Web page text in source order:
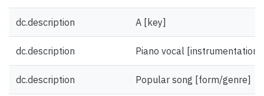
dc.description A [key]
dc.description Piano vocal [instrumentation]
dc.description Popular song [form/genre]